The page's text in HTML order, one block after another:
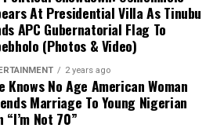
characterized the issue as a
hope that the damage was minor,
confirmed extensive structural
to undergo surgery in the
the start of an extended
that effectively ends his season
At Presidential Villa As Tinubu
APC Gubernatorial Flag To
(Photos & Video)
2 years ago
Knows No Age American Woman
Marriage To Young Nigerian
“I’m Not 70”